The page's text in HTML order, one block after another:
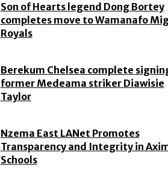
Son of Hearts legend Dong Bortey
completes move to Wamanafo
Royals
Berekum Chelsea complete
former Medeama striker Diawisie
Taylor
Nzema East LANet Promotes
Transparency and Integrity in
Schools